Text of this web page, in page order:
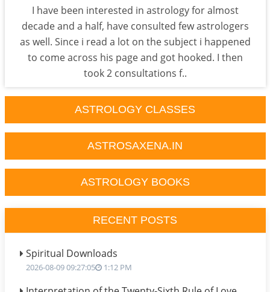
I have been interested in astrology for almost
decade and a half, have consulted few astrologers
as well. Since i read a lot on the subject i happened
to come across his page and got hooked. I then
took 2 consultations f..
ASTROLOGY CLASSES
ASTROSAXENA.IN
ASTROLOGY BOOKS
RECENT POSTS
Spiritual Downloads
2026-08-09 09:27:05 1:12 PM